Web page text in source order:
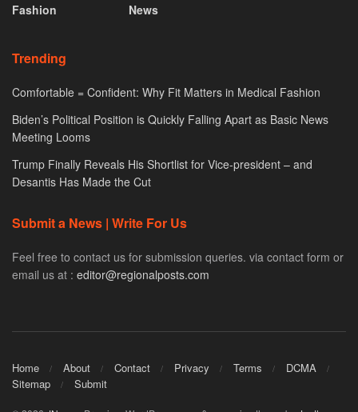
Fashion
News
Trending
Comfortable = Confident: Why Fit Matters in Medical Fashion
Biden’s Political Position is Quickly Falling Apart as Basic News
Meeting Looms
Trump Finally Reveals His Shortlist for Vice-president – and
Desantis Has Made the Cut
Submit a News | Write For Us
Feel free to contact us for submission queries. via contact form or
email us at : editor@regionalposts.com
Home About Contact Privacy Terms
DCMA
Sitemap
Submit